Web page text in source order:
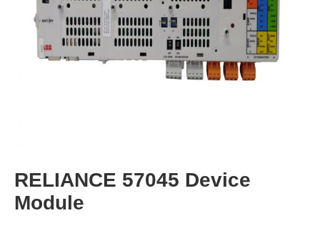
RELIANCE 57045 Device
Module